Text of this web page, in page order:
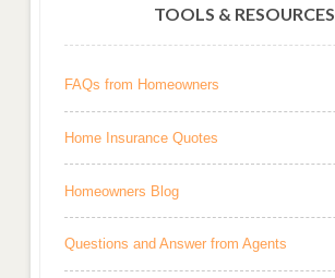
TOOLS & RESOURCES
FAQs from Homeowners
Home Insurance Quotes
Homeowners Blog
Questions and Answer from Agents